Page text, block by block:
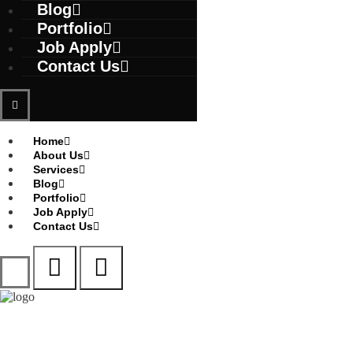
Blog
Portfolio
Job Apply
Contact Us
Home
About Us
Services
Blog
Portfolio
Job Apply
Contact Us